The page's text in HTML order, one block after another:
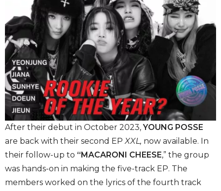
After their debut in October 2023,YOUNG POSSE
are back with their second EPXXL, now available. In
their follow-up to “MACARONI CHEESE,” the group
was hands-on in making the five-track EP. The
members worked on the lyrics of the fourth track